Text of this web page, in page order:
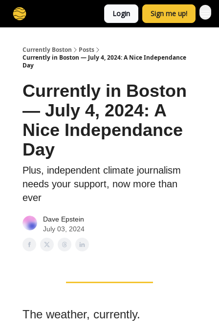
Login Sign me up!
Currently Boston
Posts
Currently in Boston — July 4, 2024: A Nice Independance
Day
Currently in Boston
— July 4, 2024: A
Nice Independance
Day
Plus, independent climate journalism
needs your support, now more than
ever
Dave Epstein
July 03, 2024
The weather, currently.